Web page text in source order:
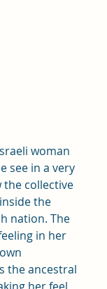
woman
see in a very
the collective
the
nation. The
in her
the ancestral